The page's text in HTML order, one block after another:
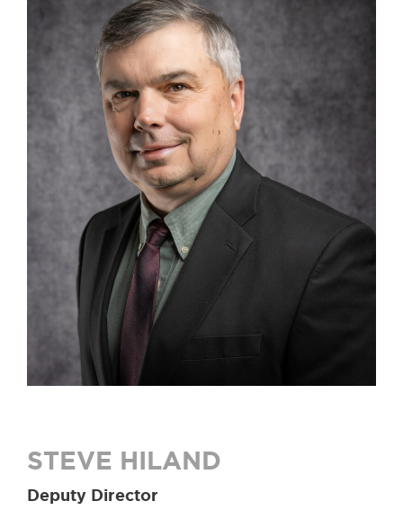
STEVE HILAND
Deputy Director